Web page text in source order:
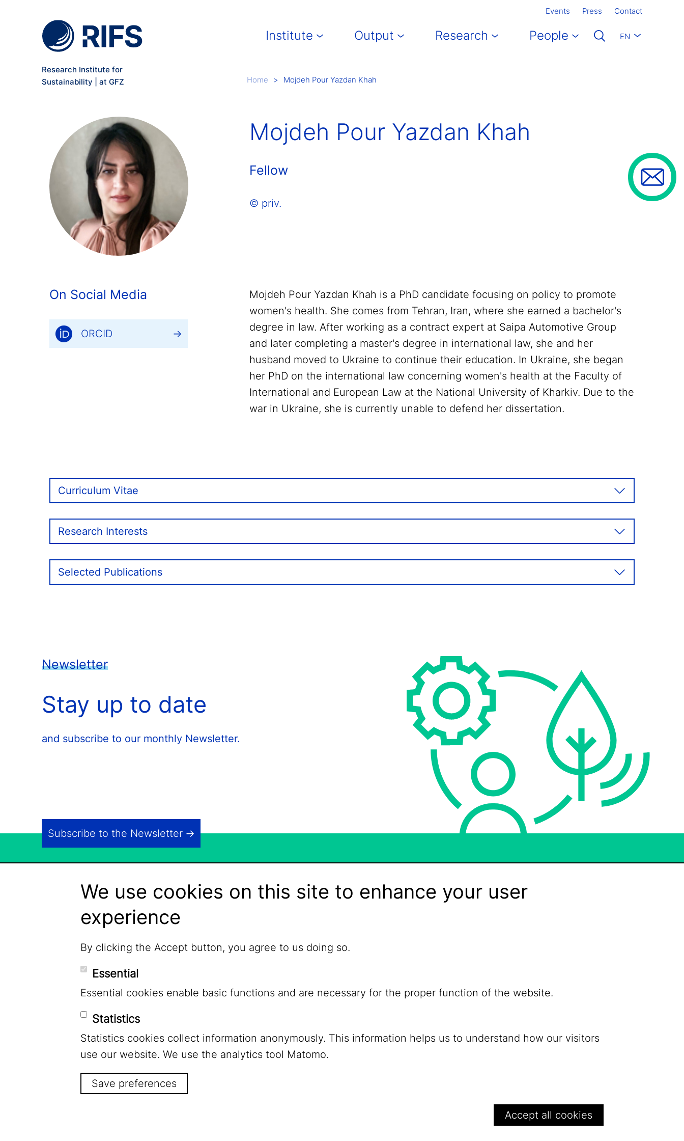
Events Press Contact
Institute Output Research People EN
Research Institute for
Sustainability | at GFZ
Breadcrumb
Home Mojdeh Pour Yazdan Khah
Mojdeh Pour Yazdan Khah
Fellow
© priv.
On Social Media
ORCID
Mojdeh Pour Yazdan Khah is a PhD candidate focusing on policy to promote
women's health. She comes from Tehran, Iran, where she earned a bachelor's
degree in law. After working as a contract expert at Saipa Automotive Group
and later completing a master's degree in international law, she and her
husband moved to Ukraine to continue their education. In Ukraine, she began
her PhD on the international law concerning women's health at the Faculty of
International and European Law at the National University of Kharkiv. Due to the
war in Ukraine, she is currently unable to defend her dissertation.
Curriculum Vitae
Research Interests
Selected Publications
Newsletter
Stay up to date
and subscribe to our monthly Newsletter.
Subscribe to the Newsletter
LinkedIn YouTube Mastodon Bluesky
Footer Menu
Privacy
We use cookies on this site to enhance your user
experience
By clicking the Accept button, you agree to us doing so.
Essential
Essential cookies enable basic functions and are necessary for the proper function of the website.
Statistics
Statistics cookies collect information anonymously. This information helps us to understand how our visitors
use our website. We use the analytics tool Matomo.
Save preferences
Accept all cookies